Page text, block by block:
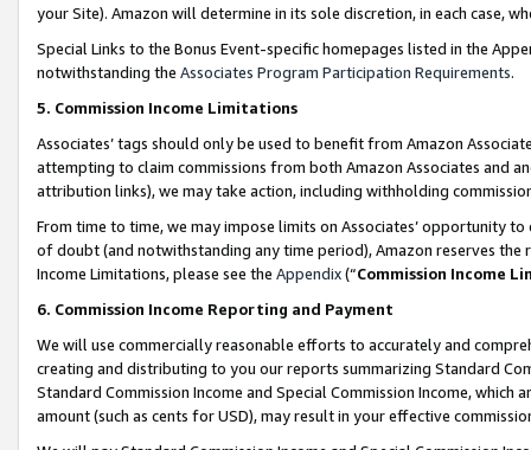
your Site). Amazon will determine in its sole discretion, in each case,
Special Links to the Bonus Event-specific homepages listed in the
notwithstanding the Associates Program Participation Requirements.
5. Commission Income Limitations
Associates’ tags should only be used to benefit from Amazon
attempting to claim commissions from both Amazon Associates and
attribution links), we may take action, including withholding
From time to time, we may impose limits on Associates’ opportunity
of doubt (and notwithstanding any time period), Amazon reserves
Income Limitations, please see the Appendix(“Commission Income
6. Commission Income Reporting and Payment
We will use commercially reasonable efforts to accurately and
creating and distributing to you our reports summarizing Standard
Standard Commission Income and Special Commission Income,
amount (such as cents for USD), may result in your effective